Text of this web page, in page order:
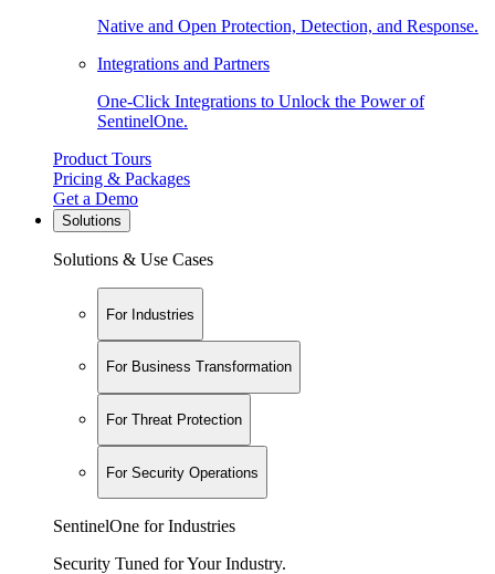
Native and Open Protection, Detection, and Response.
Integrations and Partners
One-Click Integrations to Unlock the Power of
SentinelOne.
Product Tours
Pricing & Packages
Get a Demo
Solutions
Solutions & Use Cases
For Industries
For Business Transformation
For Threat Protection
For Security Operations
SentinelOne for Industries
Security Tuned for Your Industry.